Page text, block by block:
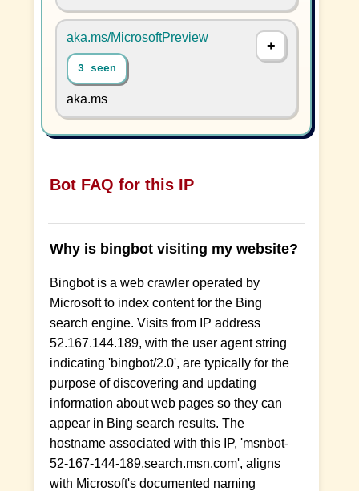
aka.ms/MicrosoftPreview
3 seen
aka.ms
Bot FAQ for this IP
Why is bingbot visiting my website?
Bingbot is a web crawler operated by
Microsoft to index content for the Bing
search engine. Visits from IP address
52.167.144.189, with the user agent string
indicating 'bingbot/2.0', are typically for the
purpose of discovering and updating
information about web pages so they can
appear in Bing search results. The
hostname associated with this IP, 'msnbot-
52-167-144-189.search.msn.com', aligns
with Microsoft's documented naming